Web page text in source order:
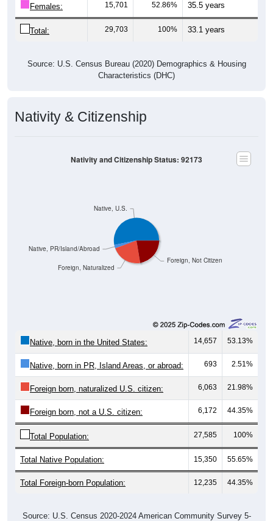
Total: 29,703 100% 33.1 years
Characteristics (DHC)
14,657 53.13%
Native, born in PR, Island Areas, or abroad: 693 2.51%
Foreign born, naturalized U.S. citizen: 6,063 21.98%
Foreign born, not a U.S. citizen: 6,172 44.35%
Total Population: 27,585 100%
Total Native Population: 15,350 55.65%
Total Foreign-born Population: 12,235 44.35%
Year Estimates. Table DP02. SELECTED SOCIAL